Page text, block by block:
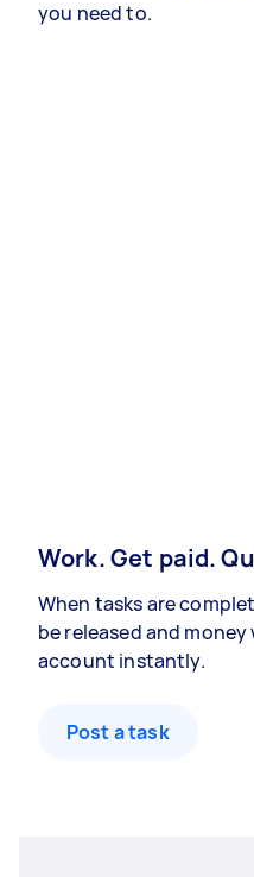
you need to.
Work. Get paid.
When tasks are
be released and
account instantly.
Post a task